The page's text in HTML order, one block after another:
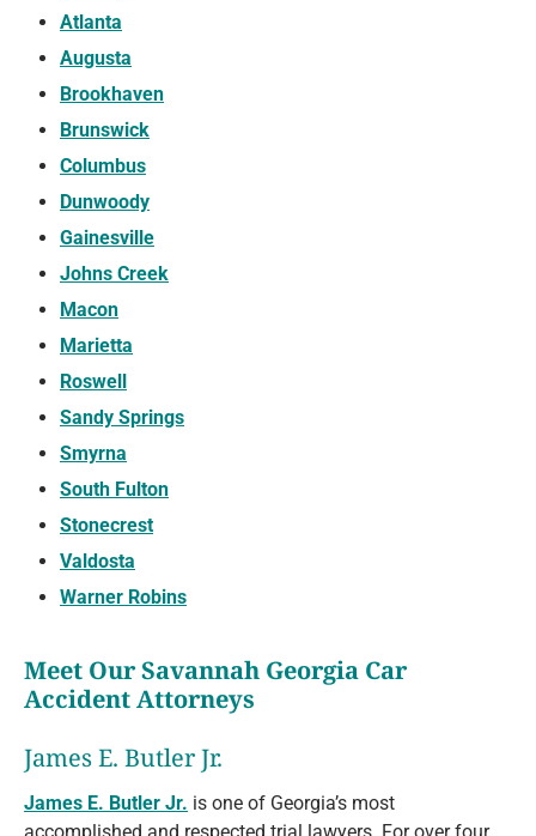
Atlanta
Augusta
Brookhaven
Brunswick
Columbus
Dunwoody
Gainesville
Johns Creek
Macon
Marietta
Roswell
Sandy Springs
Smyrna
South Fulton
Stonecrest
Valdosta
Warner Robins
Meet Our Savannah Georgia Car
Accident Attorneys
James E. Butler Jr.
James E. Butler Jr. is one of Georgia’s most